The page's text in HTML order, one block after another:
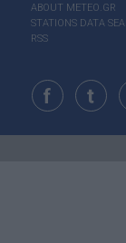
ABOUT ΜΕΤΕΟ.GR
STATIONS DATA
RSS